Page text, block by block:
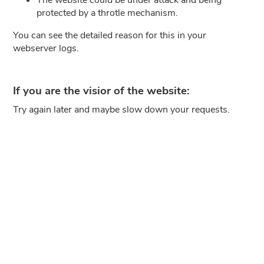
protected by a throtle mechanism.
You can see the detailed reason for this in your
webserver logs.
If you are the visior of the website:
Try again later and maybe slow down your requests.